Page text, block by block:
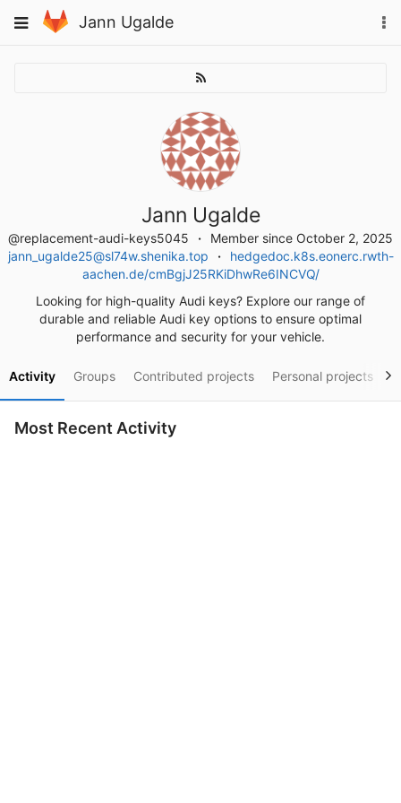
to
Toggle
Jann Ugalde
Jann Ugalde
@replacement-audi-keys5045
Member since October 2, 2025
jann_ugalde25@sl74w.shenika.top
hedgedoc.k8s.eonerc.rwth-
aachen.de/cmBgjJ25RKiDhwRe6INCVQ/
Looking for high-quality Audi keys? Explore our range of
durable and reliable Audi key options to ensure optimal
performance and security for your vehicle.
Activity Groups Contributed projects Personal projects
Most Recent Activity